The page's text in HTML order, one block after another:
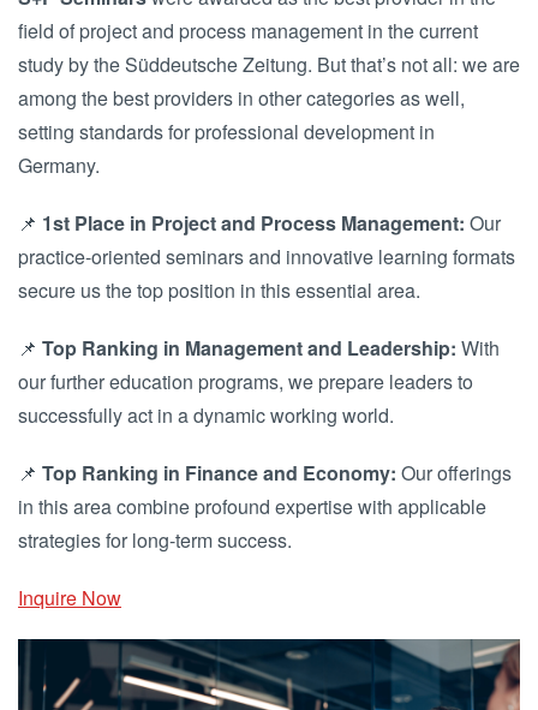
field of project and process management in the current
study by the Süddeutsche Zeitung. But that’s not all: we are
among the best providers in other categories as well,
setting standards for professional development in
Germany.
📌 1st Place in Project and Process Management: Our
practice-oriented seminars and innovative learning formats
secure us the top position in this essential area.
📌 Top Ranking in Management and Leadership: With
our further education programs, we prepare leaders to
successfully act in a dynamic working world.
📌 Top Ranking in Finance and Economy: Our offerings
in this area combine profound expertise with applicable
strategies for long-term success.
Inquire Now